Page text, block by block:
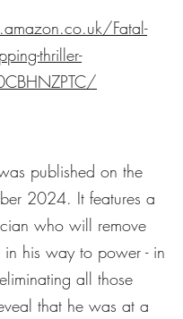
Fatal-
thriller-
published on the
2024. It features a
who will remove
his way to power - in
all those
that he was at a